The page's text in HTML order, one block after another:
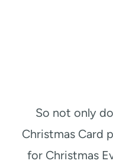
So not only
Christmas Card
for Christmas